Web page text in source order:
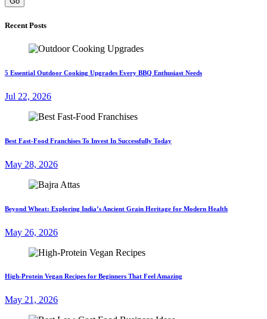
Recent Posts
5 Essential Outdoor Cooking Upgrades Every BBQ Enthusiast Needs
Jul 22, 2026
Best Fast-Food Franchises To Invest In Successfully Today
May 28, 2026
Beyond Wheat: Exploring India’s Ancient Grain Heritage for Modern Health
May 26, 2026
High-Protein Vegan Recipes for Beginners That Feel Amazing
May 21, 2026